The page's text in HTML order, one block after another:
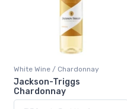
Red Wine / Other
Bodacious Smooth Red